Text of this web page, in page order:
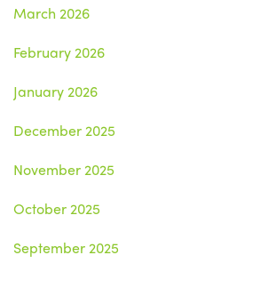
March 2026
February 2026
January 2026
December 2025
November 2025
October 2025
September 2025